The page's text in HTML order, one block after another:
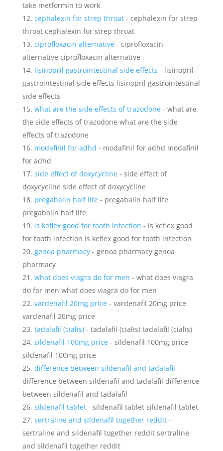
take metformin to work
cephalexin for strep throat- cephalexin for strep
throat cephalexin for strep throat
ciprofloxacin alternative- ciprofloxacin
alternative ciprofloxacin alternative
lisinopril gastrointestinal side effects - lisinopril
gastrointestinal side effects lisinopril gastrointestinal
side effects
what are the side effects of trazodone- what are
the side effects of trazodone what are the side
effects of trazodone
modafinil for adhd - modafinil for adhd modafinil
for adhd
side effect of doxycycline- side effect of
doxycycline side effect of doxycycline
pregabalin half life- pregabalin half life
pregabalin half life
is keflex good for tooth infection - is keflex good
for tooth infection is keflex good for tooth infection
genoa pharmacy- genoa pharmacy genoa
pharmacy
what does viagra do for men - what does viagra
do for men what does viagra do for men
vardenafil 20mg price- vardenafil 20mg price
vardenafil 20mg price
tadalafil (cialis)- tadalafil (cialis) tadalafil (cialis)
sildenafil 100mg price- sildenafil 100mg price
sildenafil 100mg price
difference between sildenafil and tadalafil -
difference between sildenafil and tadalafil difference
between sildenafil and tadalafil
sildenafil tablet- sildenafil tablet sildenafil tablet
sertraline and sildenafil together reddit-
sertraline and sildenafil together reddit sertraline
and sildenafil together reddit